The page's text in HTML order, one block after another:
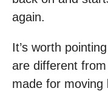
again.
It’s worth
are different
made for moving